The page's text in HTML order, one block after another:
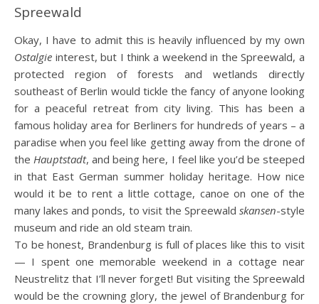
Spreewald
Okay, I have to admit this is heavily influenced by my own
Ostalgie interest, but I think a weekend in the Spreewald, a
protected region of forests and wetlands directly
southeast of Berlin would tickle the fancy of anyone looking
for a peaceful retreat from city living. This has been a
famous holiday area for Berliners for hundreds of years – a
paradise when you feel like getting away from the drone of
the Hauptstadt, and being here, I feel like you’d be steeped
in that East German summer holiday heritage. How nice
would it be to rent a little cottage, canoe on one of the
many lakes and ponds, to visit the Spreewald skansen-style
museum and ride an old steam train.
To be honest, Brandenburg is full of places like this to visit
— I spent one memorable weekend in a cottage near
Neustrelitz that I’ll never forget! But visiting the Spreewald
would be the crowning glory, the jewel of Brandenburg for